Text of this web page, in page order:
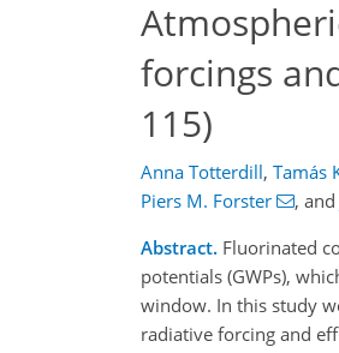
forcings
115)
Anna Totterdill, Tamás
Piers M. Forster
, and
Abstract. Fluorinated
potentials (GWPs),
window. In this study
radiative forcing and